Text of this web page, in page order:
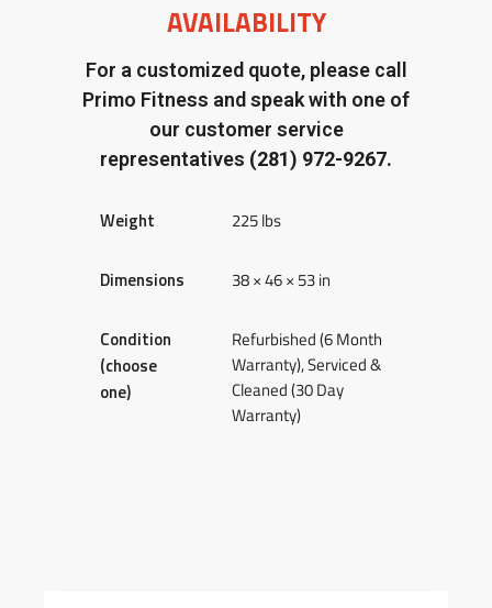
AVAILABILITY
For a customized quote, please call
Primo Fitness and speak with one of
our customer service
representatives (281) 972-9267.
Weight 225 lbs
Dimensions 38 × 46 × 53 in
Condition
(choose
one)
Refurbished (6 Month
Warranty), Serviced &
Cleaned (30 Day
Warranty)